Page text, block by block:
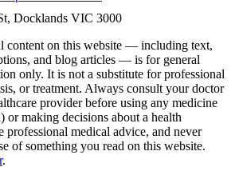
Docklands VIC 3000
content on this website — including text,
and blog articles — is for general
only. It is not a substitute for professional
or treatment. Always consult your doctor
provider before using any medicine
making decisions about a health
medical advice, and never
of something you read on this website.
.